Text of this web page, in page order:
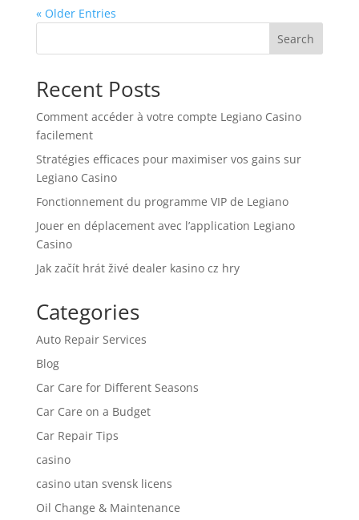
« Older Entries
Search
Recent Posts
Comment accéder à votre compte Legiano Casino
facilement
Stratégies efficaces pour maximiser vos gains sur
Legiano Casino
Fonctionnement du programme VIP de Legiano
Jouer en déplacement avec l’application Legiano
Casino
Jak začít hrát živé dealer kasino cz hry
Categories
Auto Repair Services
Blog
Car Care for Different Seasons
Car Care on a Budget
Car Repair Tips
casino
casino utan svensk licens
Oil Change & Maintenance